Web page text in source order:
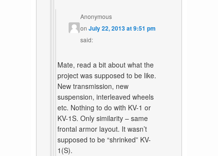
Anonymous
onJuly 22, 2013 at 9:51 pm
said:
Mate, read a bit about what the
project was supposed to be like.
New transmission, new
suspension, interleaved wheels
etc. Nothing to do with KV-1 or
KV-1S. Only similarity – same
frontal armor layout. It wasn’t
supposed to be “shrinked” KV-
1(S).